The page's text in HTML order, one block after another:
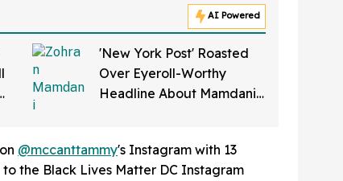
AI Powered
'New York Post' Roasted
Over Eyeroll-Worthy
Headline About Mamdani
@mccanttammy's Instagram with 13
the Black Lives Matter DC Instagram